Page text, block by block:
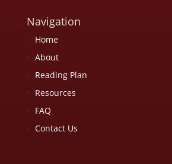
Navigation
Home
About
Reading Plan
Resources
FAQ
Contact Us